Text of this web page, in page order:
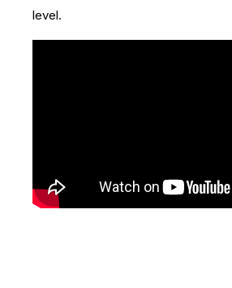
level.